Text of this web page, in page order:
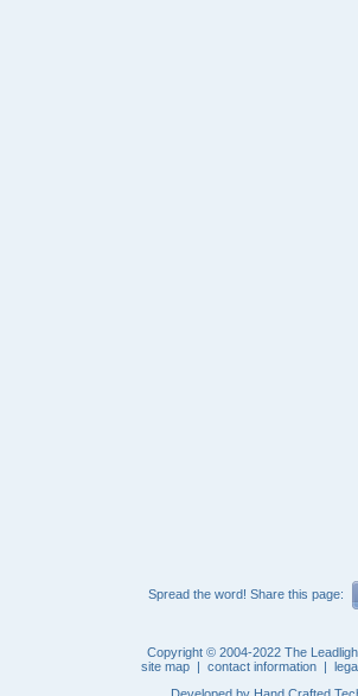
Spread the word! Share this page:
Copyright © 2004-2022 The
site map| contact information|